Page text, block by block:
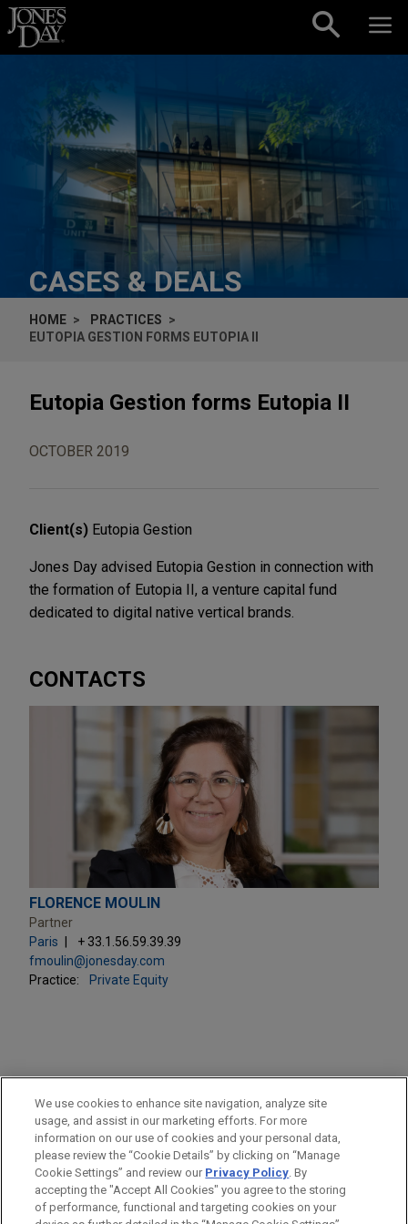
Skip to content
CASES & DEALS
HOME
PRACTICES
EUTOPIA GESTION FORMS EUTOPIA II
Eutopia Gestion forms Eutopia II
OCTOBER 2019
Client(s) Eutopia Gestion
Jones Day advised Eutopia Gestion in connection with
the formation of Eutopia II, a venture capital fund
dedicated to digital native vertical brands.
CONTACTS
FLORENCE MOULIN
Partner
Paris
+ 33.1.56.59.39.39
fmoulin@jonesday.com
Practice:
Private Equity
PRACTICES
Private Equity
LOCATIONS
Paris
We use cookies to enhance site navigation, analyze site
usage, and assist in our marketing efforts. For more
information on our use of cookies and your personal data,
please review the “Cookie Details” by clicking on “Manage
Cookie Settings” and review our Privacy Policy. By
accepting the "Accept All Cookies" you agree to the storing
of performance, functional and targeting cookies on your